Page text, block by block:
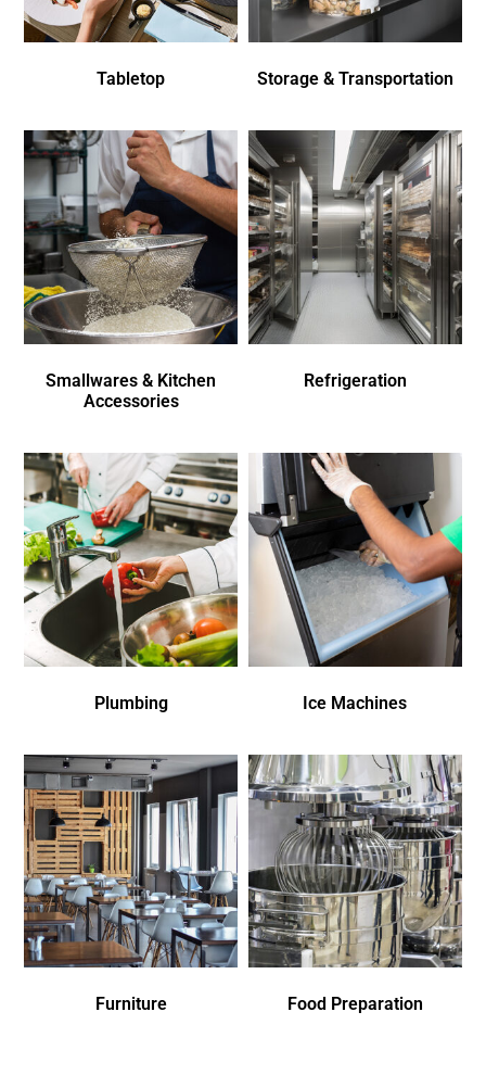
Tabletop Storage & Transportation
Smallwares & Kitchen
Accessories
Refrigeration
Plumbing Ice Machines
Furniture Food Preparation